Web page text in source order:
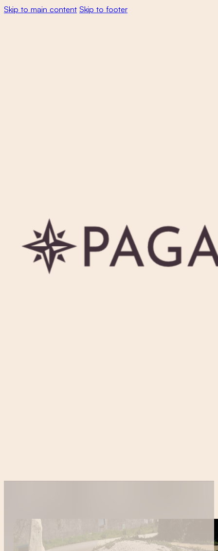
Skip to main content Skip to footer